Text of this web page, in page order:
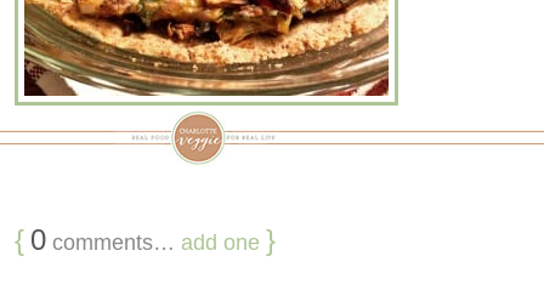
{ 0 comments… add one }